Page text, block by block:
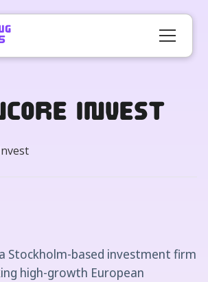
Invest
Stockholm-based investment firm
high-growth European